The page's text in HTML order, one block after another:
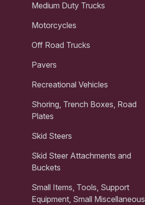
Medium Duty Trucks
Motorcycles
Off Road Trucks
Pavers
Recreational Vehicles
Shoring, Trench Boxes, Road
Plates
Skid Steers
Skid Steer Attachments and
Buckets
Small Items, Tools, Support
Equipment, Small Miscellaneous